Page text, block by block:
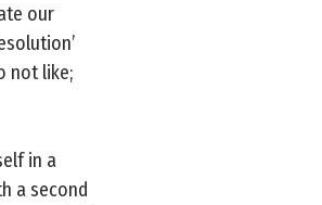
our
not like;
in a
a second